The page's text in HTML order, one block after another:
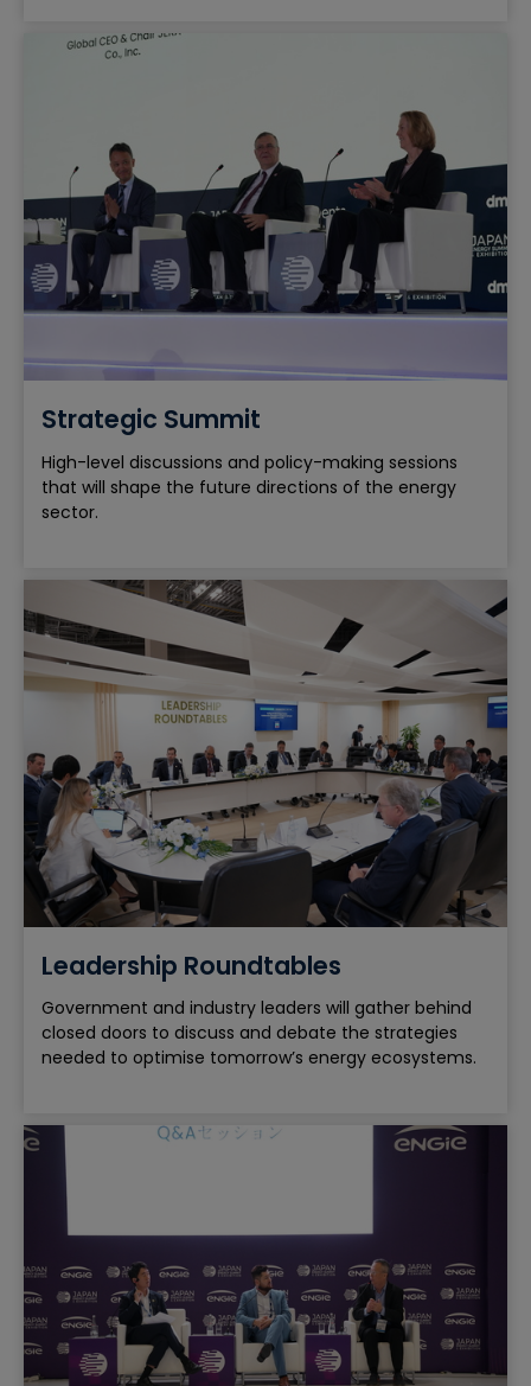
Strategic Summit
High-level discussions and policy-making sessions
that will shape the future directions of the energy
sector.
Leadership Roundtables
Government and industry leaders will gather behind
closed doors to discuss and debate the strategies
needed to optimise tomorrow’s energy ecosystems.